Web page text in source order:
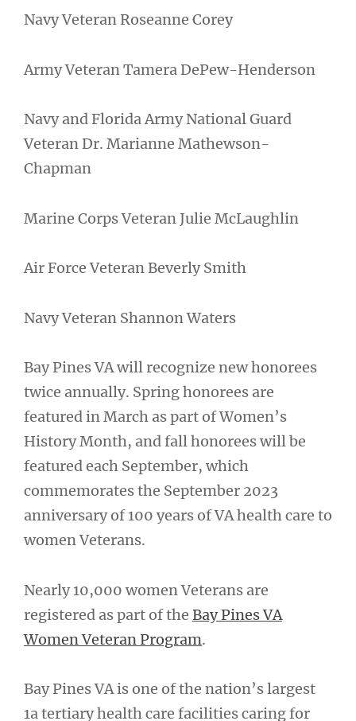
Navy Veteran Roseanne Corey
Army Veteran Tamera DePew-Henderson
Navy and Florida Army National Guard
Veteran Dr. Marianne Mathewson-
Chapman
Marine Corps Veteran Julie McLaughlin
Air Force Veteran Beverly Smith
Navy Veteran Shannon Waters
Bay Pines VA will recognize new honorees
twice annually. Spring honorees are
featured in March as part of Women’s
History Month, and fall honorees will be
featured each September, which
commemorates the September 2023
anniversary of 100 years of VA health care to
women Veterans.
Nearly 10,000 women Veterans are
registered as part of the Bay Pines VA
Women Veteran Program.
Bay Pines VA is one of the nation’s largest
1a tertiary health care facilities caring for